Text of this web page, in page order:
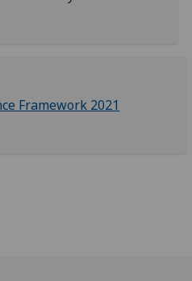
Framework 2021